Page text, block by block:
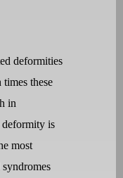
deformities
these
in
deformity is
most